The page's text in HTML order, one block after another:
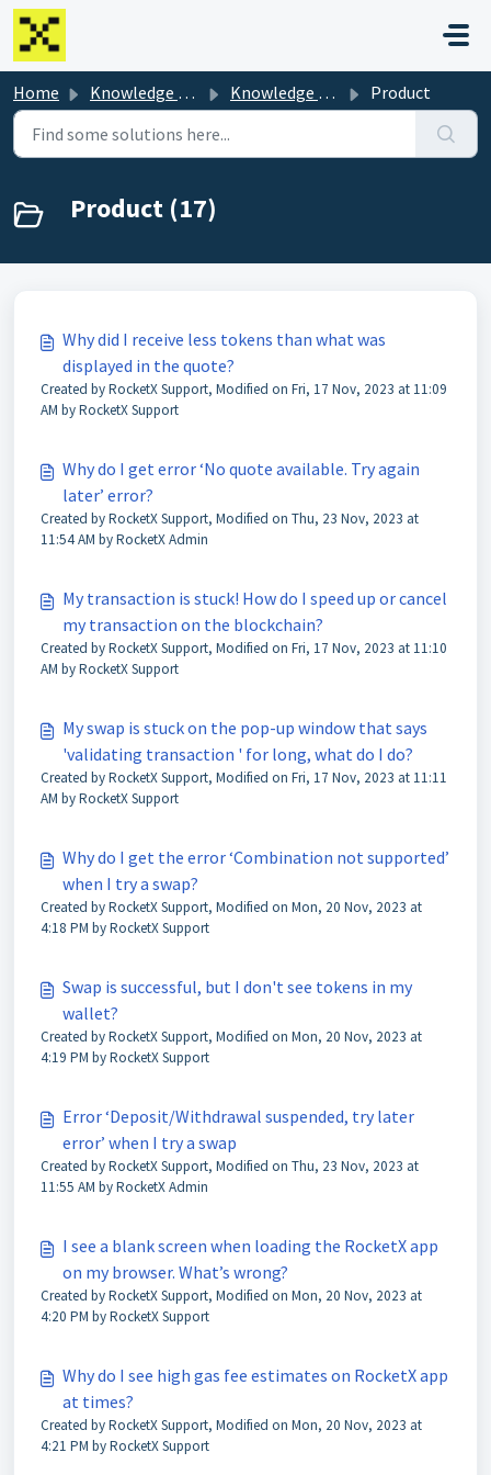
Skip to main content
Home Knowledge base Knowledge Base Product
Product (17)
Why did I receive less tokens than what was
displayed in the quote?
Created by RocketX Support, Modified on Fri, 17 Nov, 2023 at 11:09
AM by RocketX Support
Why do I get error ‘No quote available. Try again
later’ error?
Created by RocketX Support, Modified on Thu, 23 Nov, 2023 at
11:54 AM by RocketX Admin
My transaction is stuck! How do I speed up or cancel
my transaction on the blockchain?
Created by RocketX Support, Modified on Fri, 17 Nov, 2023 at 11:10
AM by RocketX Support
My swap is stuck on the pop-up window that says
'validating transaction ' for long, what do I do?
Created by RocketX Support, Modified on Fri, 17 Nov, 2023 at 11:11
AM by RocketX Support
Why do I get the error ‘Combination not supported’
when I try a swap?
Created by RocketX Support, Modified on Mon, 20 Nov, 2023 at
4:18 PM by RocketX Support
Swap is successful, but I don't see tokens in my
wallet?
Created by RocketX Support, Modified on Mon, 20 Nov, 2023 at
4:19 PM by RocketX Support
Error ‘Deposit/Withdrawal suspended, try later
error’ when I try a swap
Created by RocketX Support, Modified on Thu, 23 Nov, 2023 at
11:55 AM by RocketX Admin
I see a blank screen when loading the RocketX app
on my browser. What’s wrong?
Created by RocketX Support, Modified on Mon, 20 Nov, 2023 at
4:20 PM by RocketX Support
Why do I see high gas fee estimates on RocketX app
at times?
Created by RocketX Support, Modified on Mon, 20 Nov, 2023 at
4:21 PM by RocketX Support